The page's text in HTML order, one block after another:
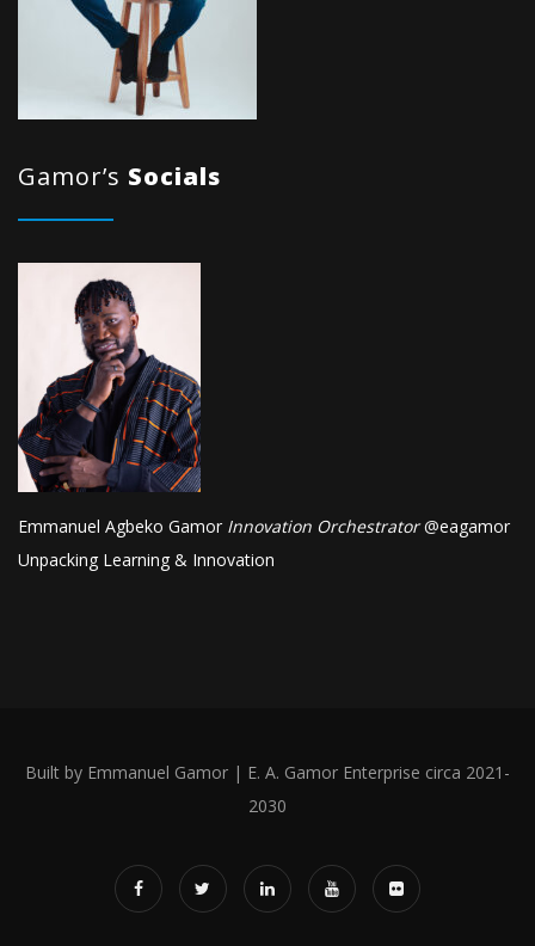
Gamor’s Socials
Emmanuel Agbeko Gamor Innovation Orchestrator@eagamor
Unpacking Learning & Innovation
Built by Emmanuel Gamor | E. A. Gamor Enterprise circa 2021-
2030